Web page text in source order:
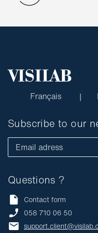
Français
Questions ?
Contact form
058 710 06 50
Subscribe to our
Email adress